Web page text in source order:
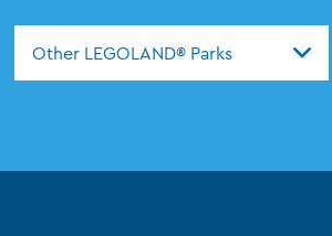
Other LEGOLAND® Parks